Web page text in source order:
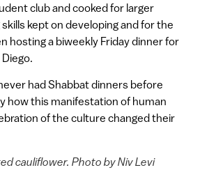
club and cooked for larger
kept on developing and for the
hosting a biweekly Friday dinner for
had Shabbat dinners before
how this manifestation of human
of the culture changed their
cauliflower. Photo by Niv Levi